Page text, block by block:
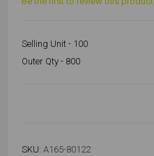
Selling Unit - 100
Outer Qty - 800
SKU: A165-80122